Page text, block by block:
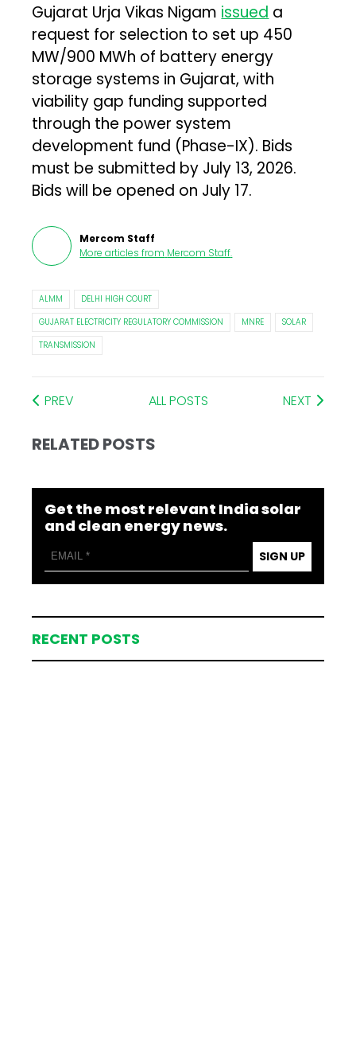
Gujarat Urja Vikas Nigam issued a
request for selection to set up 450
MW/900 MWh of battery energy
storage systems in Gujarat, with
viability gap funding supported
through the power system
development fund (Phase-IX). Bids
must be submitted by July 13, 2026.
Bids will be opened on July 17.
Mercom Staff
More articles from Mercom Staff.
ALMM
DELHI HIGH COURT
GUJARAT ELECTRICITY REGULATORY COMMISSION
MNRE
SOLAR
TRANSMISSION
PREV ALL POSTS NEXT
RELATED POSTS
Get the most relevant India solar
and clean energy news.
SIGN UP
RECENT POSTS